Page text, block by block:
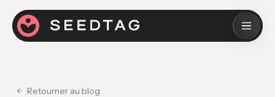
Retourner au blog